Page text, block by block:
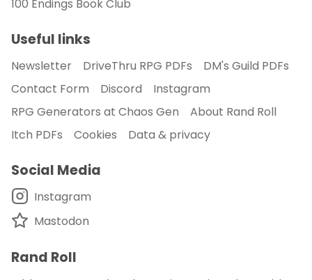
100 Endings Book Club
Useful links
Newsletter DriveThru RPG PDFs
DM's Guild PDFs
Contact Form
Discord
Instagram
RPG Generators at Chaos Gen
About Rand Roll
Itch PDFs
Cookies Data & privacy
Social Media
Instagram
Mastodon
Rand Roll